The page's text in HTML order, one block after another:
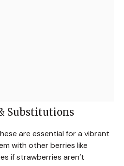
Substitutions
are essential for a vibrant
with other berries like
if strawberries aren’t